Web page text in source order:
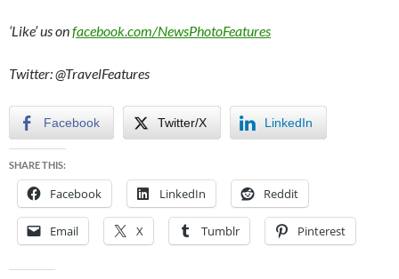
‘Like’ us onfacebook.com/NewsPhotoFeatures
Twitter: @TravelFeatures
Facebook Twitter/X LinkedIn
SHARE THIS:
Facebook LinkedIn Reddit
Email X Tumblr Pinterest